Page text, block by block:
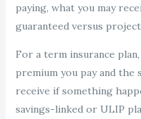
paying, what you may
guaranteed versus
For a term insurance
premium you pay and the
receive if something
savings-linked or ULIP